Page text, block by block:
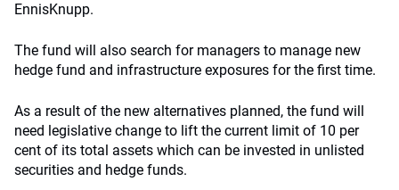
EnnisKnupp.
The fund will also search for managers to manage new
hedge fund and infrastructure exposures for the first time.
As a result of the new alternatives planned, the fund will
need legislative change to lift the current limit of 10 per
cent of its total assets which can be invested in unlisted
securities and hedge funds.